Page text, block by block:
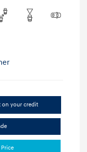
on your credit